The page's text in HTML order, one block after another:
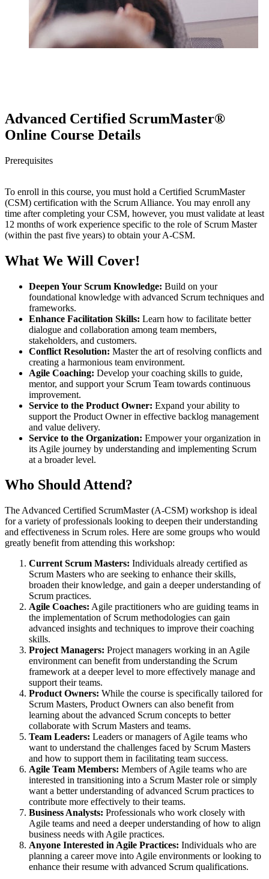
Advanced Certified ScrumMaster®
Online Course Details
Prerequisites
To enroll in this course, you must hold a Certified ScrumMaster
(CSM) certification with the Scrum Alliance. You may enroll any
time after completing your CSM, however, you must validate at least
12 months of work experience specific to the role of Scrum Master
(within the past five years) to obtain your A-CSM.
What We Will Cover!
Deepen Your Scrum Knowledge: Build on your
foundational knowledge with advanced Scrum techniques and
frameworks.
Enhance Facilitation Skills: Learn how to facilitate better
dialogue and collaboration among team members,
stakeholders, and customers.
Conflict Resolution: Master the art of resolving conflicts and
creating a harmonious team environment.
Agile Coaching: Develop your coaching skills to guide,
mentor, and support your Scrum Team towards continuous
improvement.
Service to the Product Owner: Expand your ability to
support the Product Owner in effective backlog management
and value delivery.
Service to the Organization: Empower your organization in
its Agile journey by understanding and implementing Scrum
at a broader level.
Who Should Attend?
The Advanced Certified ScrumMaster (A-CSM) workshop is ideal
for a variety of professionals looking to deepen their understanding
and effectiveness in Scrum roles. Here are some groups who would
greatly benefit from attending this workshop:
Current Scrum Masters: Individuals already certified as
Scrum Masters who are seeking to enhance their skills,
broaden their knowledge, and gain a deeper understanding of
Scrum practices.
Agile Coaches: Agile practitioners who are guiding teams in
the implementation of Scrum methodologies can gain
advanced insights and techniques to improve their coaching
skills.
Project Managers: Project managers working in an Agile
environment can benefit from understanding the Scrum
framework at a deeper level to more effectively manage and
support their teams.
Product Owners: While the course is specifically tailored for
Scrum Masters, Product Owners can also benefit from
learning about the advanced Scrum concepts to better
collaborate with Scrum Masters and teams.
Team Leaders: Leaders or managers of Agile teams who
want to understand the challenges faced by Scrum Masters
and how to support them in facilitating team success.
Agile Team Members: Members of Agile teams who are
interested in transitioning into a Scrum Master role or simply
want a better understanding of advanced Scrum practices to
contribute more effectively to their teams.
Business Analysts: Professionals who work closely with
Agile teams and need a deeper understanding of how to align
business needs with Agile practices.
Anyone Interested in Agile Practices: Individuals who are
planning a career move into Agile environments or looking to
enhance their resume with advanced Scrum qualifications.